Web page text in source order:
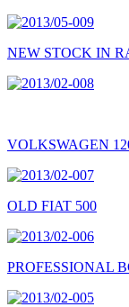
NEW STOCK IN
VOLKSWAGEN
OLD FIAT 500
PROFESSIONAL